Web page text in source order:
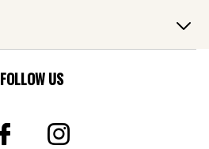
FOLLOW US